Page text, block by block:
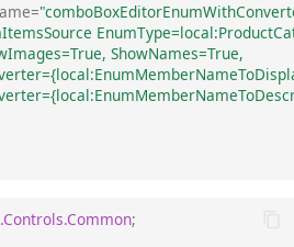
ShowNames=True,
;